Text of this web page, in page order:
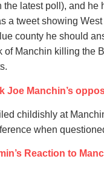
latest poll), and he
a tweet showing
county he should
of Manchin killing the
Joe Manchin’s
childishly at
when
Reaction to